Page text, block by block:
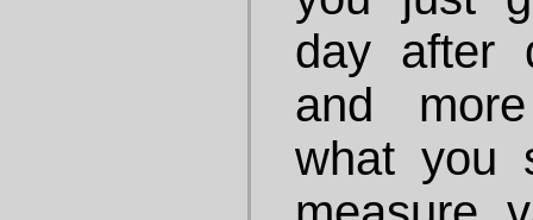
day after
and
what you